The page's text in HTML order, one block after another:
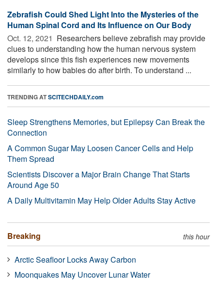
Zebrafish Could Shed Light Into the Mysteries of the
Human Spinal Cord and Its Influence on Our Body
Oct. 12, 2021  Researchers believe zebrafish may provide
clues to understanding how the human nervous system
develops since this fish experiences new movements
similarly to how babies do after birth. To understand ...
TRENDING ATSCITECHDAILY.com
Sleep Strengthens Memories, but Epilepsy Can Break the
Connection
A Common Sugar May Loosen Cancer Cells and Help
Them Spread
Scientists Discover a Major Brain Change That Starts
Around Age 50
A Daily Multivitamin May Help Older Adults Stay Active
Breaking this hour
Arctic Seafloor Locks Away Carbon
Moonquakes May Uncover Lunar Water